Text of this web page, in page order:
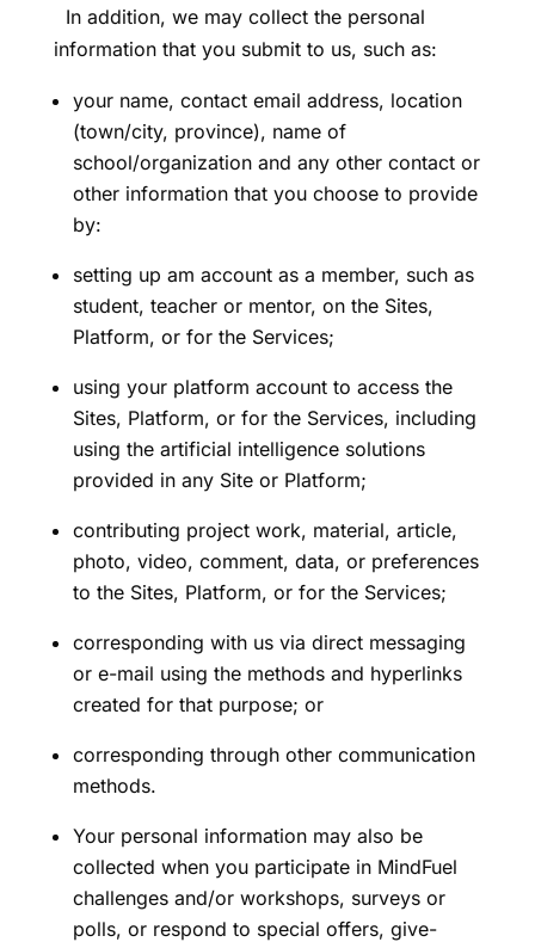
In addition, we may collect the personal
information that you submit to us, such as:
your name, contact email address, location
(town/city, province), name of
school/organization and any other contact or
other information that you choose to provide
by:
setting up am account as a member, such as
student, teacher or mentor, on the Sites,
Platform, or for the Services;
using your platform account to access the
Sites, Platform, or for the Services, including
using the artificial intelligence solutions
provided in any Site or Platform;
contributing project work, material, article,
photo, video, comment, data, or preferences
to the Sites, Platform, or for the Services;
corresponding with us via direct messaging
or e-mail using the methods and hyperlinks
created for that purpose; or
corresponding through other communication
methods.
Your personal information may also be
collected when you participate in MindFuel
challenges and/or workshops, surveys or
polls, or respond to special offers, give-